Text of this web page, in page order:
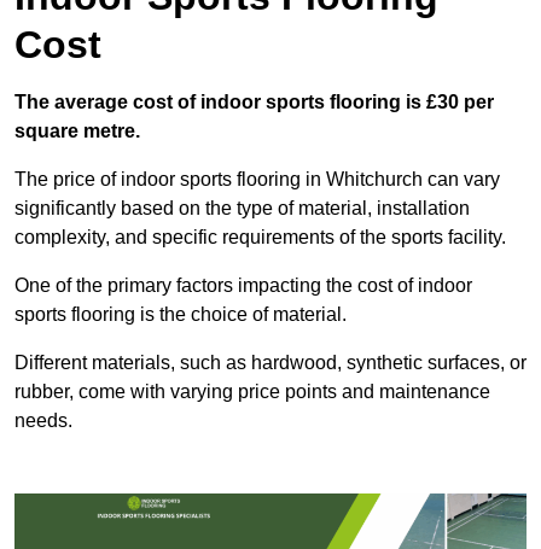
Cost
The average cost of indoor sports flooring is £30 per
square metre.
The price of indoor sports flooring in Whitchurch can vary
significantly based on the type of material, installation
complexity, and specific requirements of the sports facility.
One of the primary factors impacting the cost of indoor
sports flooring is the choice of material.
Different materials, such as hardwood, synthetic surfaces, or
rubber, come with varying price points and maintenance
needs.